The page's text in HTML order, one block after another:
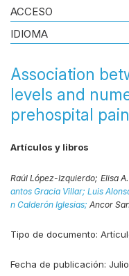
Association
levels and
prehospital
Artículos y libros
Raúl López-Izquierdo; Elisa
antos Gracia Villar; Luis
n Calderón Iglesias; Ancor
Tipo de documento:
Fecha de publicación:
ACCESO
IDIOMA